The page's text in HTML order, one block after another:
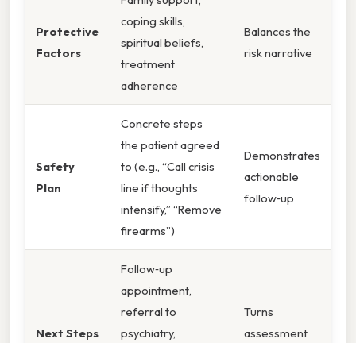
Protective
Factors
coping skills,
spiritual beliefs,
treatment
adherence
Balances the
risk narrative
Safety
Plan
Concrete steps
the patient agreed
to (e.g., “Call crisis
line if thoughts
intensify,” “Remove
firearms”)
Demonstrates
actionable
follow‑up
Next Steps
Follow‑up
appointment,
referral to
psychiatry,
Turns
assessment